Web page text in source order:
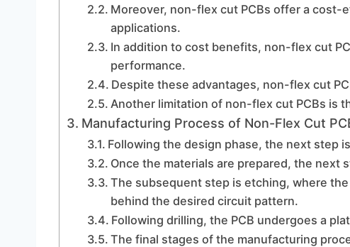
Moreover, non-flex cut PCBs offer a
applications.
In addition to cost benefits, non-flex cut
performance.
Despite these advantages, non-flex cut
Another limitation of non-flex cut PCBs is
Manufacturing Process of Non-Flex Cut
Following the design phase, the next step
Once the materials are prepared, the next
The subsequent step is etching, where
behind the desired circuit pattern.
Following drilling, the PCB undergoes a
The final stages of the manufacturing